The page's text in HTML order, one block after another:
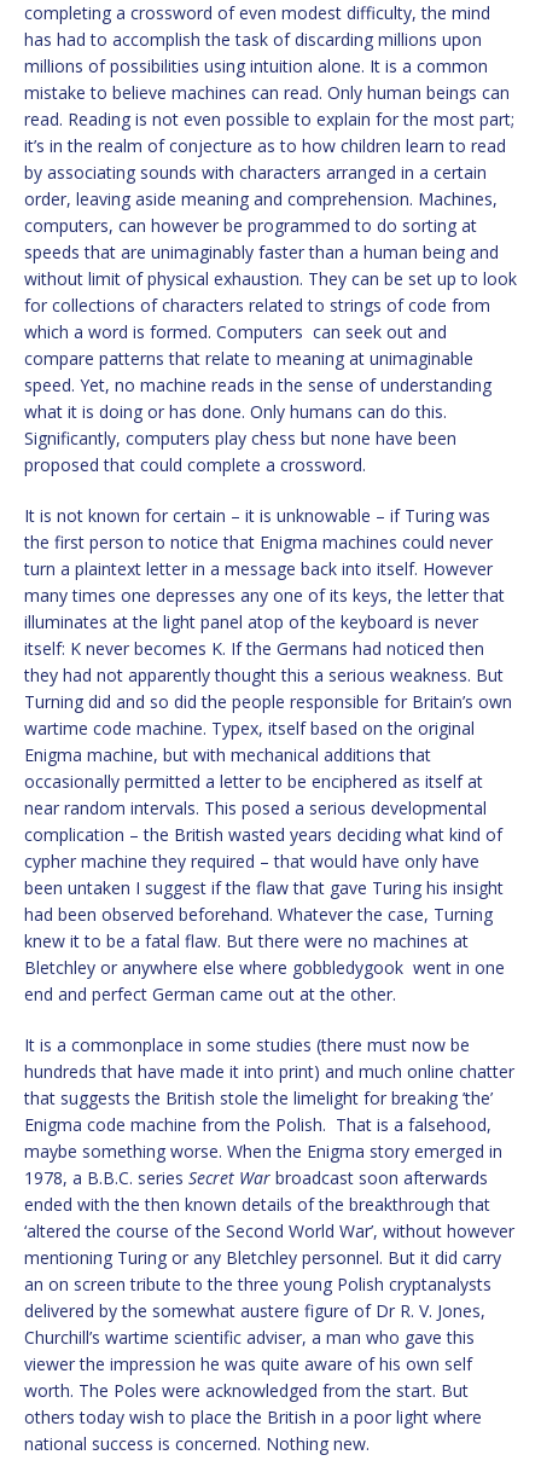
completing a crossword of even modest difficulty, the mind
has had to accomplish the task of discarding millions upon
millions of possibilities using intuition alone. It is a common
mistake to believe machines can read. Only human beings can
read. Reading is not even possible to explain for the most part;
it’s in the realm of conjecture as to how children learn to read
by associating sounds with characters arranged in a certain
order, leaving aside meaning and comprehension. Machines,
computers, can however be programmed to do sorting at
speeds that are unimaginably faster than a human being and
without limit of physical exhaustion. They can be set up to look
for collections of characters related to strings of code from
which a word is formed. Computers can seek out and
compare patterns that relate to meaning at unimaginable
speed. Yet, no machine reads in the sense of understanding
what it is doing or has done. Only humans can do this.
Significantly, computers play chess but none have been
proposed that could complete a crossword.
It is not known for certain – it is unknowable – if Turing was
the first person to notice that Enigma machines could never
turn a plaintext letter in a message back into itself. However
many times one depresses any one of its keys, the letter that
illuminates at the light panel atop of the keyboard is never
itself: K never becomes K. If the Germans had noticed then
they had not apparently thought this a serious weakness. But
Turning did and so did the people responsible for Britain’s own
wartime code machine. Typex, itself based on the original
Enigma machine, but with mechanical additions that
occasionally permitted a letter to be enciphered as itself at
near random intervals. This posed a serious developmental
complication – the British wasted years deciding what kind of
cypher machine they required – that would have only have
been untaken I suggest if the flaw that gave Turing his insight
had been observed beforehand. Whatever the case, Turning
knew it to be a fatal flaw. But there were no machines at
Bletchley or anywhere else where gobbledygook went in one
end and perfect German came out at the other.
It is a commonplace in some studies (there must now be
hundreds that have made it into print) and much online chatter
that suggests the British stole the limelight for breaking ’the’
Enigma code machine from the Polish. That is a falsehood,
maybe something worse. When the Enigma story emerged in
1978, a B.B.C. series Secret War broadcast soon afterwards
ended with the then known details of the breakthrough that
‘altered the course of the Second World War’, without however
mentioning Turing or any Bletchley personnel. But it did carry
an on screen tribute to the three young Polish cryptanalysts
delivered by the somewhat austere figure of Dr R. V. Jones,
Churchill’s wartime scientific adviser, a man who gave this
viewer the impression he was quite aware of his own self
worth. The Poles were acknowledged from the start. But
others today wish to place the British in a poor light where
national success is concerned. Nothing new.